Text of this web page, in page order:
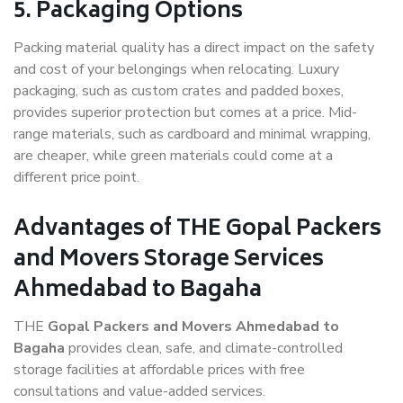
5. Packaging Options
Packing material quality has a direct impact on the safety
and cost of your belongings when relocating. Luxury
packaging, such as custom crates and padded boxes,
provides superior protection but comes at a price. Mid-
range materials, such as cardboard and minimal wrapping,
are cheaper, while green materials could come at a
different price point.
Advantages of THE Gopal Packers
and Movers Storage Services
Ahmedabad to Bagaha
THE Gopal Packers and Movers Ahmedabad to
Bagaha provides clean, safe, and climate-controlled
storage facilities at affordable prices with free
consultations and value-added services.